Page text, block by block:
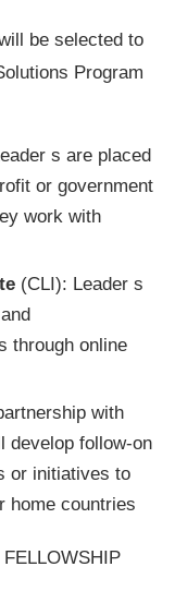
be selected to
Program
s are placed
or government
work with
(CLI): Leader s
through online
with
develop follow-on
or initiatives to
home countries